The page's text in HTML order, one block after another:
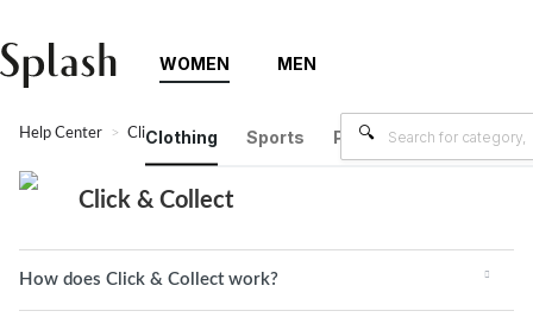
WOMEN
Clothing Sports Plus Size Brands
MEN
Help Center Click & Collect
Click & Collect
How does Click & Collect work?